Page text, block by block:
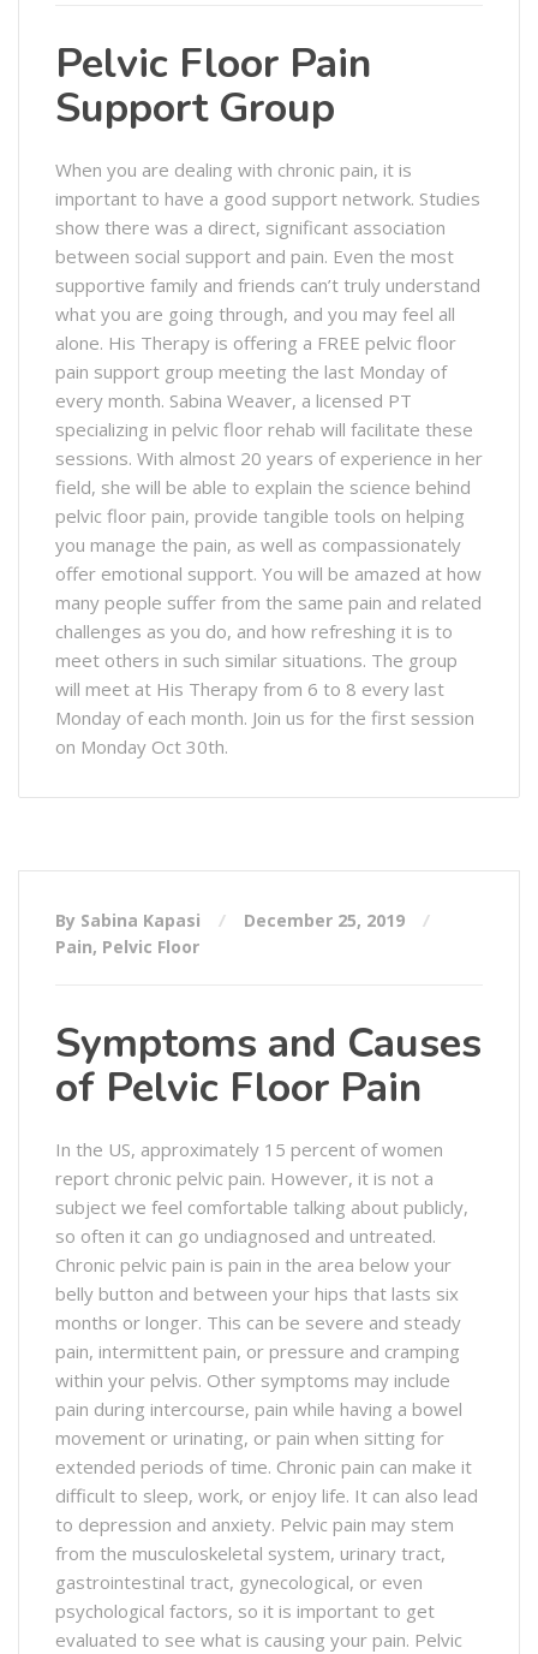
Pelvic Floor Pain
Support Group
When you are dealing with chronic pain, it is
important to have a good support network. Studies
show there was a direct, significant association
between social support and pain. Even the most
supportive family and friends can’t truly understand
what you are going through, and you may feel all
alone. His Therapy is offering a FREE pelvic floor
pain support group meeting the last Monday of
every month. Sabina Weaver, a licensed PT
specializing in pelvic floor rehab will facilitate these
sessions. With almost 20 years of experience in her
field, she will be able to explain the science behind
pelvic floor pain, provide tangible tools on helping
you manage the pain, as well as compassionately
offer emotional support. You will be amazed at how
many people suffer from the same pain and related
challenges as you do, and how refreshing it is to
meet others in such similar situations. The group
will meet at His Therapy from 6 to 8 every last
Monday of each month. Join us for the first session
on Monday Oct 30th.
By Sabina Kapasi
December 25, 2019
Pain, Pelvic Floor
Symptoms and Causes
of Pelvic Floor Pain
In the US, approximately 15 percent of women
report chronic pelvic pain. However, it is not a
subject we feel comfortable talking about publicly,
so often it can go undiagnosed and untreated.
Chronic pelvic pain is pain in the area below your
belly button and between your hips that lasts six
months or longer. This can be severe and steady
pain, intermittent pain, or pressure and cramping
within your pelvis. Other symptoms may include
pain during intercourse, pain while having a bowel
movement or urinating, or pain when sitting for
extended periods of time. Chronic pain can make it
difficult to sleep, work, or enjoy life. It can also lead
to depression and anxiety. Pelvic pain may stem
from the musculoskeletal system, urinary tract,
gastrointestinal tract, gynecological, or even
psychological factors, so it is important to get
evaluated to see what is causing your pain. Pelvic